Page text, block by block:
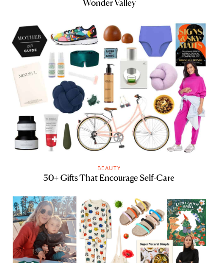
Wonder Valley
BEAUTY
50+ Gifts That Encourage Self-Care